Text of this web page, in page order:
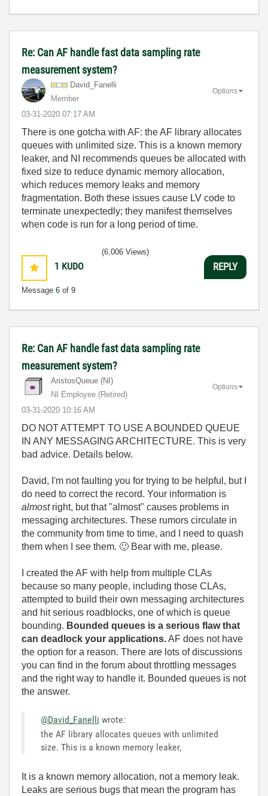
Re: Can AF handle fast data sampling rate
measurement system?
David_Fanelli
Member
‎03-31-2020 07:17 AM
Options
There is one gotcha with AF: the AF library allocates
queues with unlimited size. This is a known memory
leaker, and NI recommends queues be allocated with
fixed size to reduce dynamic memory allocation,
which reduces memory leaks and memory
fragmentation. Both these issues cause LV code to
terminate unexpectedly; they manifest themselves
when code is run for a long period of time.
1 KUDO
Message 6 of 9
(6,006 Views)
REPLY
Re: Can AF handle fast data sampling rate
measurement system?
AristosQueue (NI)
NI Employee (retired)
‎03-31-2020 10:16 AM
Options
DO NOT ATTEMPT TO USE A BOUNDED QUEUE
IN ANY MESSAGING ARCHITECTURE. This is very
bad advice. Details below.
David, I'm not faulting you for trying to be helpful, but I
do need to correct the record. Your information is
almostright, but that "almost" causes problems in
messaging architectures. These rumors circulate in
the community from time to time, and I need to quash
them when I see them. 🙂 Bear with me, please.
I created the AF with help from multiple CLAs
because so many people, including those CLAs,
attempted to build their own messaging architectures
and hit serious roadblocks, one of which is queue
bounding. Bounded queues is a serious flaw that
can deadlock your applications.AF does not have
the option for a reason. There are lots of discussions
you can find in the forum about throttling messages
and the right way to handle it. Bounded queues is not
the answer.
@David_Fanelli wrote:
the AF library allocates queues with unlimited
size. This is a known memory leaker,
It is a known memory allocation, not a memory leak.
Leaks are serious bugs that mean the program has